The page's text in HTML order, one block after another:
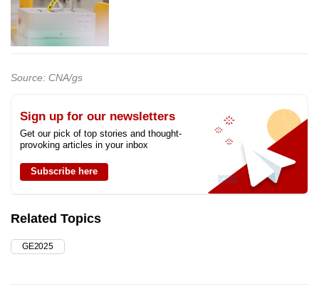
Source: CNA/gs
Sign up for our newsletters
Get our pick of top stories and thought-
provoking articles in your inbox
Subscribe here
Related Topics
GE2025